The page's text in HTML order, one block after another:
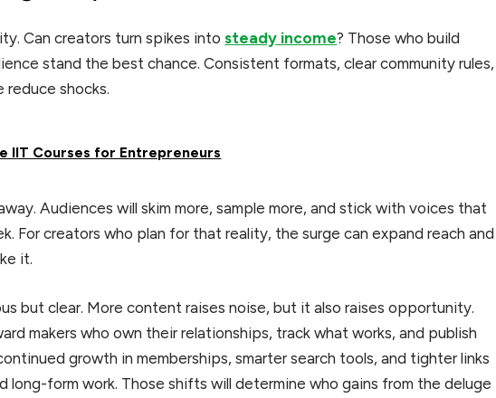
Can creators turn spikes intosteady income? Those who build
stand the best chance. Consistent formats, clear community rules,
reduce shocks.
IIT Courses for Entrepreneurs
Audiences will skim more, sample more, and stick with voices that
For creators who plan for that reality, the surge can expand reach and
it.
but clear. More content raises noise, but it also raises opportunity.
makers who own their relationships, track what works, and publish
growth in memberships, smarter search tools, and tighter links
long-form work. Those shifts will determine who gains from the deluge